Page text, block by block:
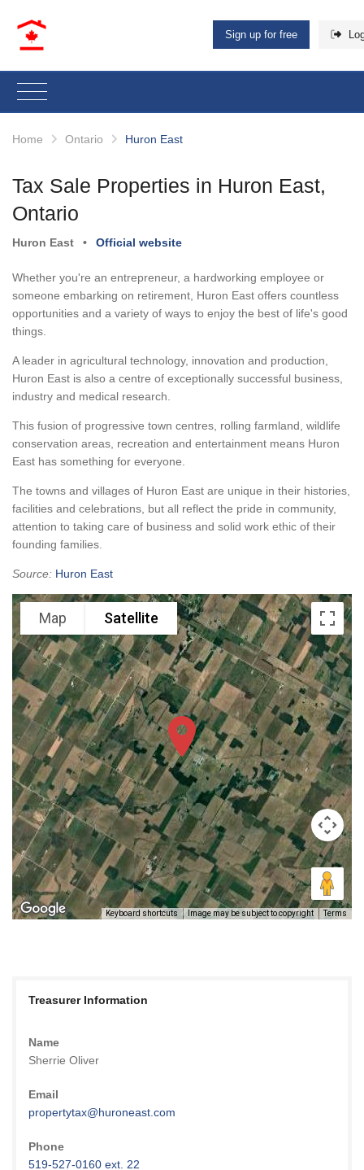
Sign up for free
Home Ontario Huron East
Tax Sale Properties in Huron East,
Ontario
Huron East • Official website
Whether you're an entrepreneur, a hardworking employee or
someone embarking on retirement, Huron East offers countless
opportunities and a variety of ways to enjoy the best of life's good
things.
A leader in agricultural technology, innovation and production,
Huron East is also a centre of exceptionally successful business,
industry and medical research.
This fusion of progressive town centres, rolling farmland, wildlife
conservation areas, recreation and entertainment means Huron
East has something for everyone.
The towns and villages of Huron East are unique in their histories,
facilities and celebrations, but all reflect the pride in community,
attention to taking care of business and solid work ethic of their
founding families.
Source: Huron East
Map Satellite
Keyboard shortcuts Image may be subject to copyright Terms
Treasurer Information
Name
Sherrie Oliver
Email
propertytax@huroneast.com
Phone
519-527-0160 ext. 22